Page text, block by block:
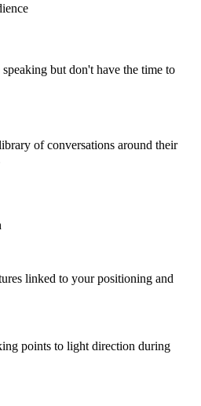
but don't have the time to
of conversations around their
linked to your positioning and
points to light direction during